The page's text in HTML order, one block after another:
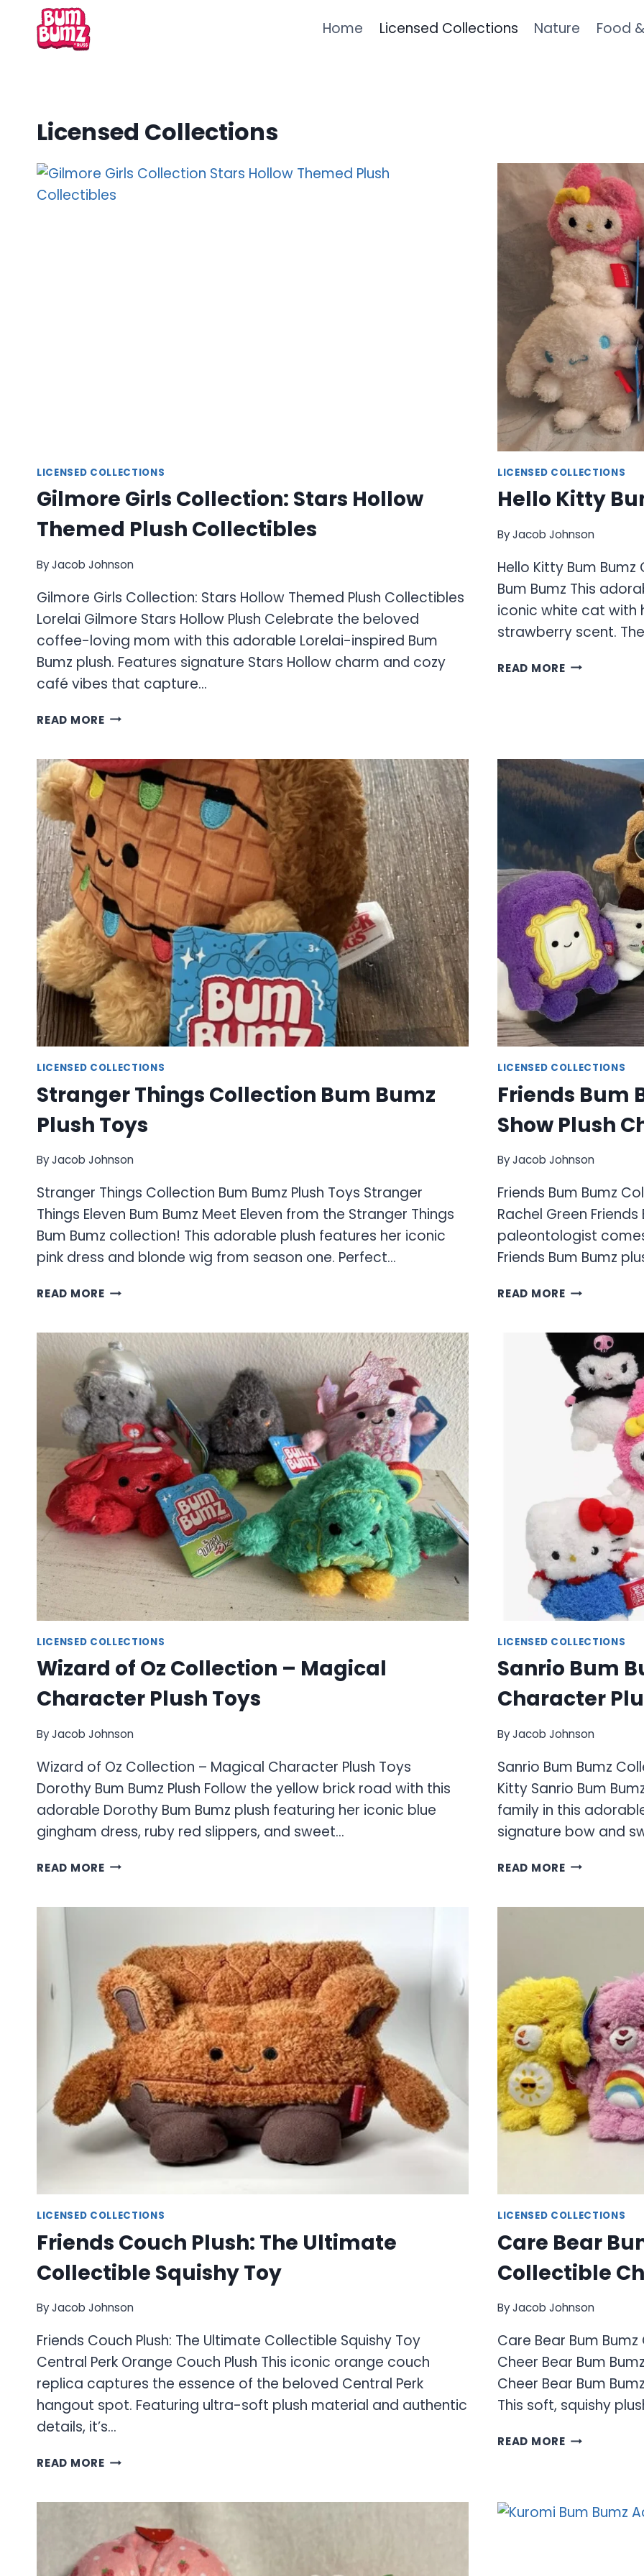
content
Home Licensed Collections Nature Food
Licensed Collections
LICENSED COLLECTIONS
Gilmore Girls Collection: Stars Hollow
Themed Plush Collectibles
ByJacob Johnson
Gilmore Girls Collection: Stars Hollow Themed Plush Collectibles
Lorelai Gilmore Stars Hollow Plush Celebrate the beloved
coffee-loving mom with this adorable Lorelai-inspired Bum
Bumz plush. Features signature Stars Hollow charm and cozy
café vibes that capture…
READ MOREGILMORE
STARS
HOLLOW
THEMED
PLUSH
COLLECTIBLES
LICENSED COLLECTIONS
Hello Kitty
ByJacob Johnson
Hello Kitty Bum
Bum Bumz This
iconic white cat with
strawberry scent.
READ MOREHELLO
LICENSED COLLECTIONS
Stranger Things Collection Bum Bumz
Plush Toys
ByJacob Johnson
Stranger Things Collection Bum Bumz Plush Toys Stranger
Things Eleven Bum Bumz Meet Eleven from the Stranger Things
Bum Bumz collection! This adorable plush features her iconic
pink dress and blonde wig from season one. Perfect…
READ MORESTRANGER
BUM
BUMZ
PLUSH
TOYS
LICENSED COLLECTIONS
Friends Bum
Show Plush
ByJacob Johnson
Friends Bum Bumz
Rachel Green
paleontologist
Friends Bum Bumz
READ MOREFRIENDS
COLLECTION
ICONIC
TV
SHOW
PLUSH
LICENSED COLLECTIONS
Wizard of Oz Collection – Magical
Character Plush Toys
ByJacob Johnson
Wizard of Oz Collection – Magical Character Plush Toys
Dorothy Bum Bumz Plush Follow the yellow brick road with this
adorable Dorothy Bum Bumz plush featuring her iconic blue
gingham dress, ruby red slippers, and sweet…
READ MOREWIZARD
MAGICAL
CHARACTER
PLUSH
TOYS
LICENSED COLLECTIONS
Sanrio Bum
Character
ByJacob Johnson
Sanrio Bum Bumz
Kitty Sanrio Bum
family in this
signature bow and
READ MORESANRIO
LICENSED COLLECTIONS
Friends Couch Plush: The Ultimate
Collectible Squishy Toy
ByJacob Johnson
Friends Couch Plush: The Ultimate Collectible Squishy Toy
Central Perk Orange Couch Plush This iconic orange couch
replica captures the essence of the beloved Central Perk
hangout spot. Featuring ultra-soft plush material and authentic
details, it’s…
READ MOREFRIENDS
ULTIMATE
COLLECTIBLE
SQUISHY
LICENSED COLLECTIONS
Care Bear
Collectible
ByJacob Johnson
Care Bear Bum
Cheer Bear Bum
Cheer Bear Bum
This soft, squishy
READ MORECARE
COLLECTION